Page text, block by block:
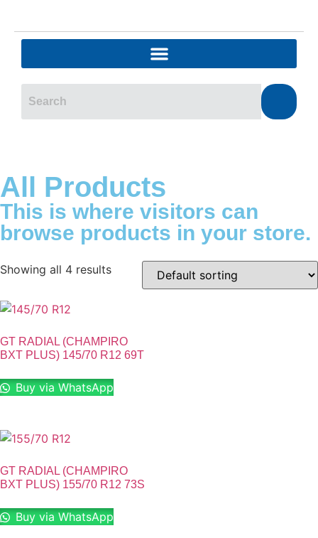
All Products
This is where visitors can
browse products in your store.
Showing all 4 results
GT RADIAL (CHAMPIRO
BXT PLUS) 145/70 R12 69T
Buy via WhatsApp
GT RADIAL (CHAMPIRO
BXT PLUS) 155/70 R12 73S
Buy via WhatsApp